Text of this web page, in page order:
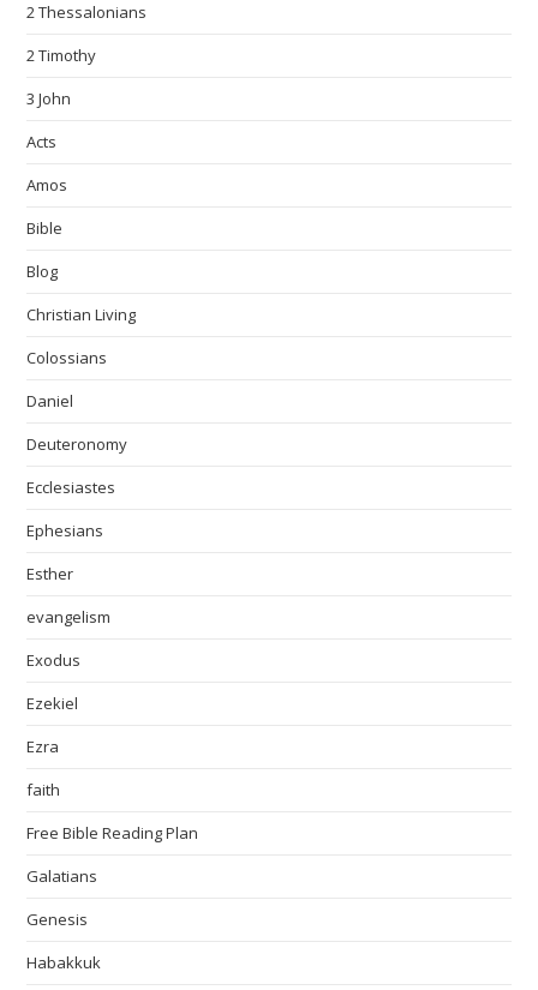
2 Thessalonians
2 Timothy
3 John
Acts
Amos
Bible
Blog
Christian Living
Colossians
Daniel
Deuteronomy
Ecclesiastes
Ephesians
Esther
evangelism
Exodus
Ezekiel
Ezra
faith
Free Bible Reading Plan
Galatians
Genesis
Habakkuk